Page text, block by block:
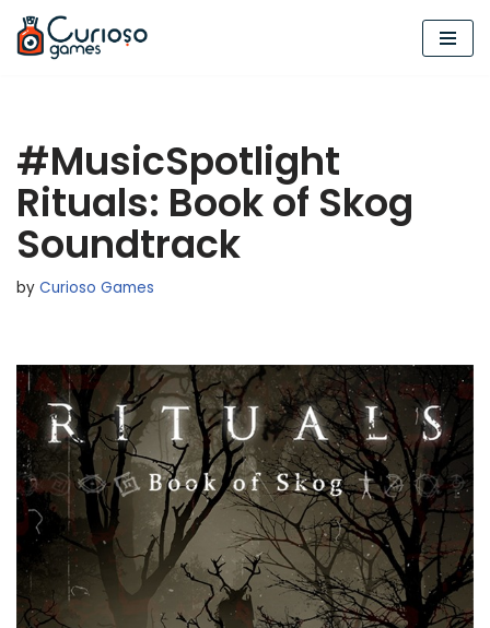
Skip
#MusicSpotlight
Rituals: Book of Skog
Soundtrack
by Curioso Games